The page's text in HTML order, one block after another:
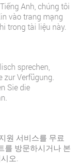
Anh, chúng tôi
vào trang mạng
trong tài liệu này.
sprechen,
zur Verfügung.
Sie die
원 서비스를 무료
를 방문하시거나 본
오.